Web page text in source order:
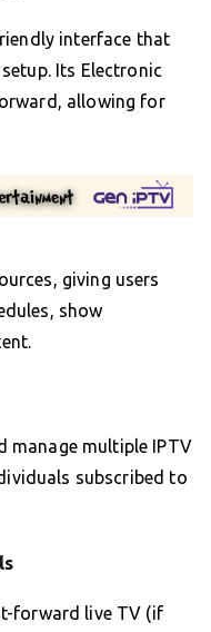
interface that
Its Electronic
allowing for
giving users
show
manage multiple IPTV
subscribed to
forward live TV (if